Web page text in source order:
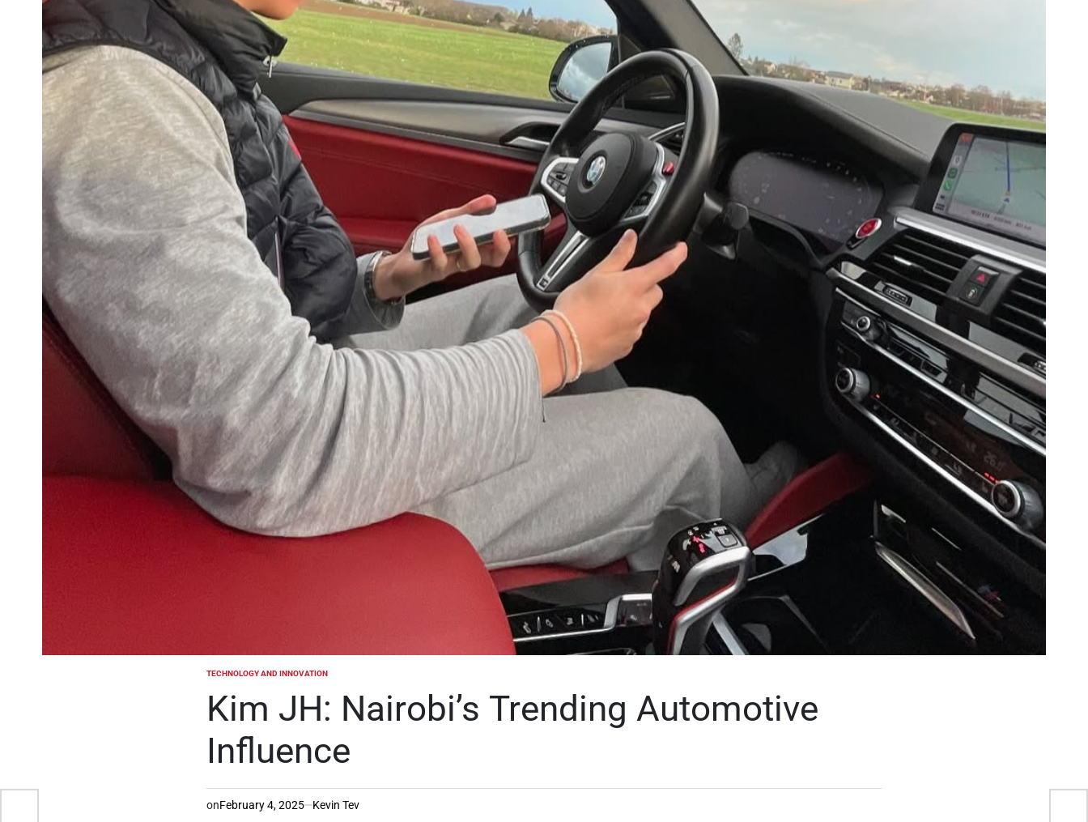
POSTED
TECHNOLOGY AND INNOVATION
Kim JH: Nairobi’s Trending Automotive
Influence
onFebruary 4, 2025 Kevin Tev